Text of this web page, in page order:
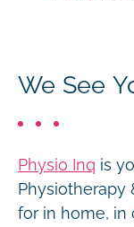
We See
Physio Inq is
Physiotherapy
for in home, in